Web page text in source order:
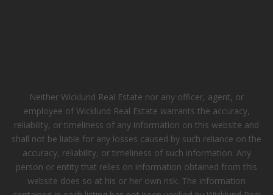
Neither Wicklund Real Estate nor any officer, agent, or
employee of Wicklund Real Estate warrants the accuracy,
reliability, or timeliness of any information on this website and
shall not be liable for any losses caused by such reliance on the
accuracy, reliability, or timeliness of such information. Any
person or entity that relies on information obtained from this
website does so at his or her own risk. The information